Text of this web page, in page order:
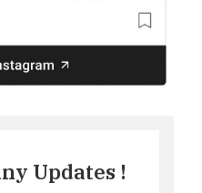
Updates !